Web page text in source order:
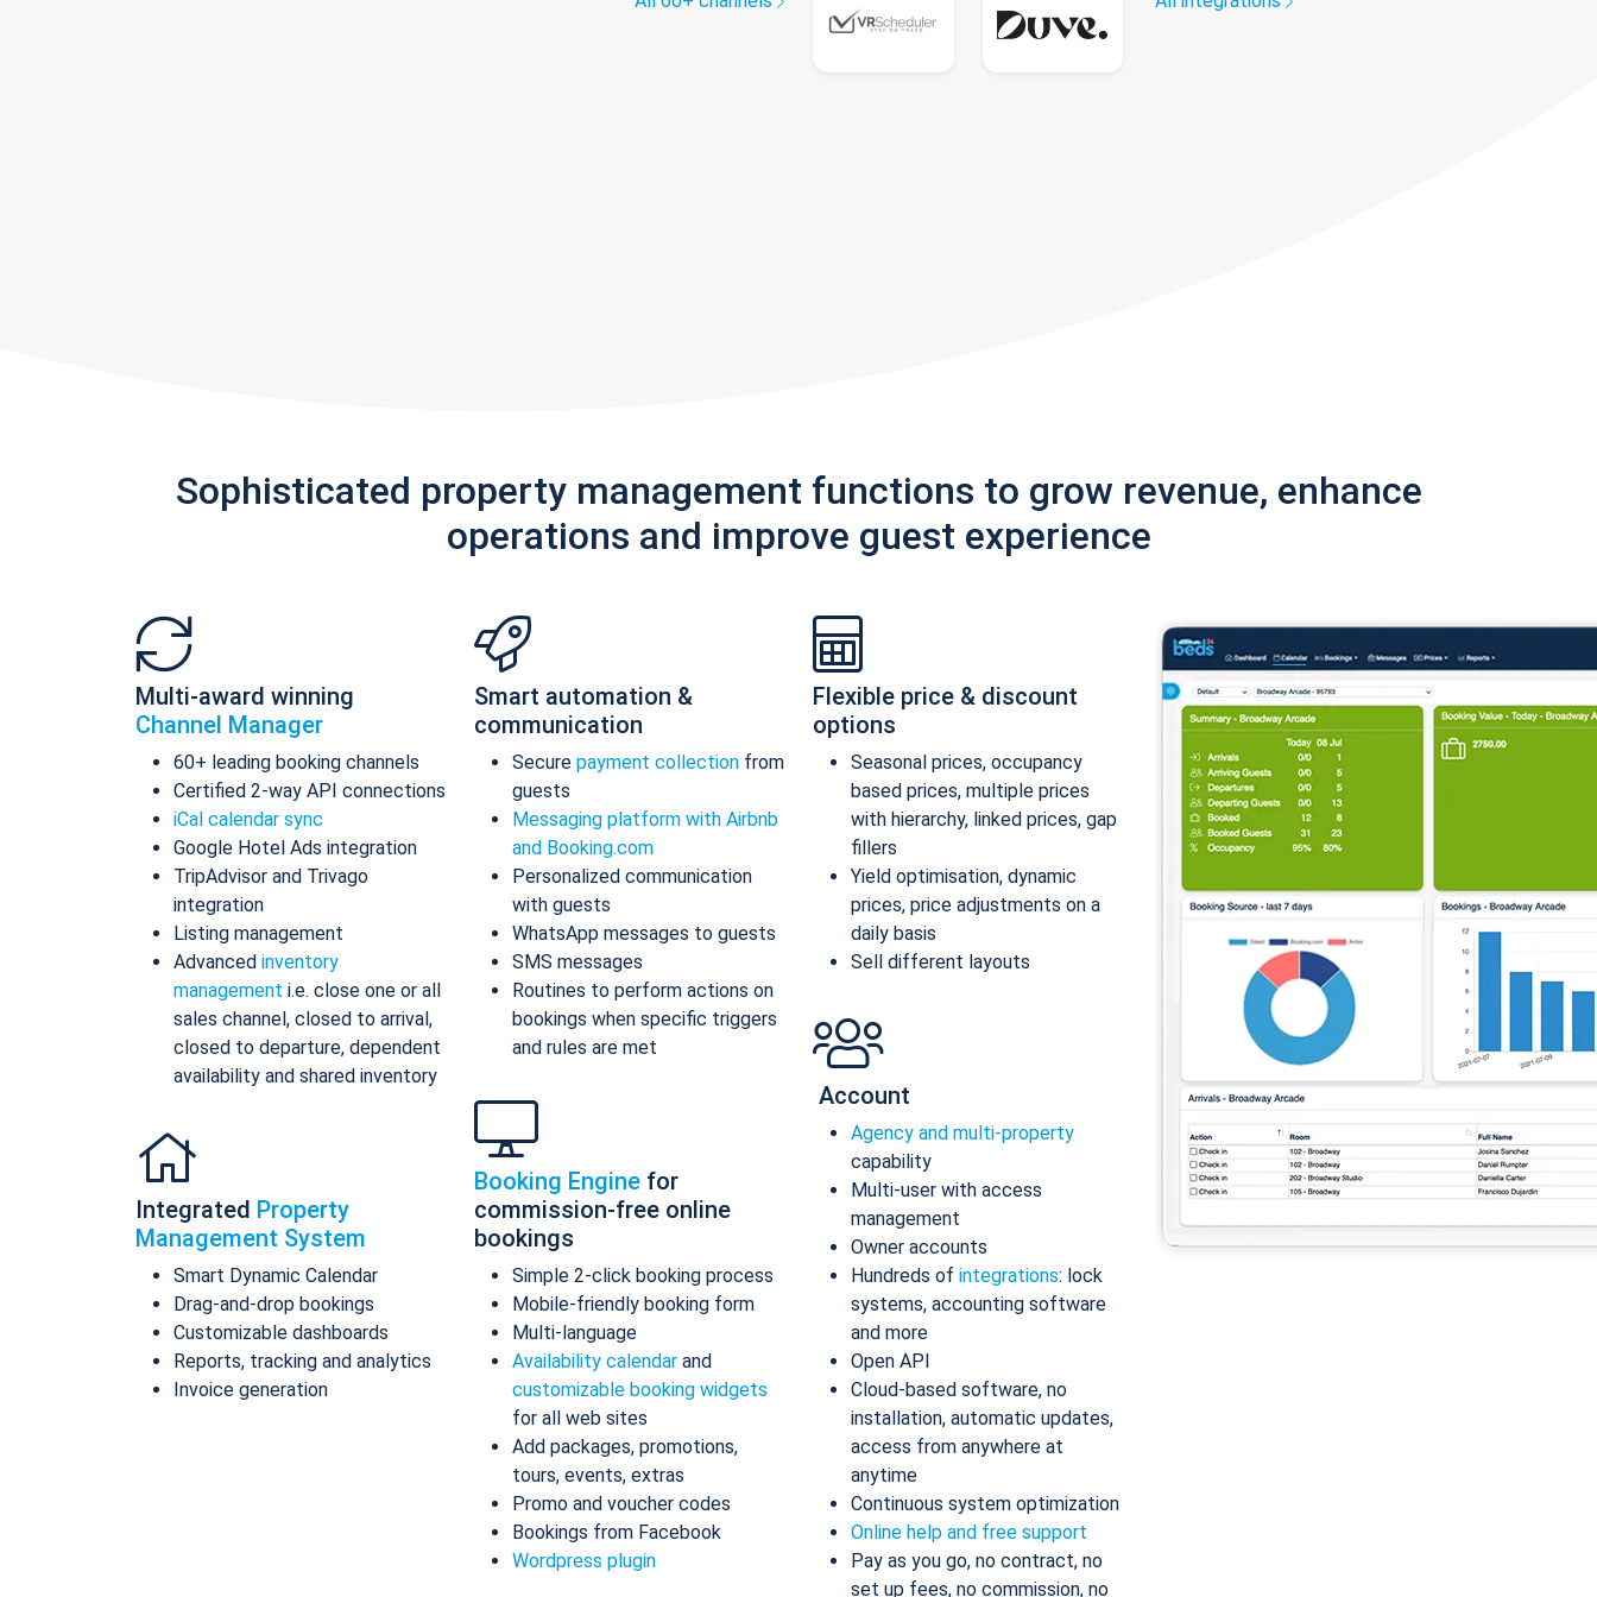
Sophisticated property management functions to grow revenue, enhance
operations and improve guest experience
Multi-award winning
Channel Manager
60+ leading booking channels
Certified 2-way API connections
iCal calendar sync
Google Hotel Ads integration
TripAdvisor and Trivago
integration
Listing management
Advanced inventory
management i.e. close one or all
sales channel, closed to arrival,
closed to departure, dependent
availability and shared inventory
Integrated Property
Management System
Smart Dynamic Calendar
Drag-and-drop bookings
Customizable dashboards
Reports, tracking and analytics
Invoice generation
Smart automation &
communication
Secure payment collection from
guests
Messaging platform with Airbnb
and Booking.com
Personalized communication
with guests
WhatsApp messages to guests
SMS messages
Routines to perform actions on
bookings when specific triggers
and rules are met
Booking Engine for
commission-free online
bookings
Simple 2-click booking process
Mobile-friendly booking form
Multi-language
Availability calendar and
customizable booking widgets
for all web sites
Add packages, promotions,
tours, events, extras
Promo and voucher codes
Bookings from Facebook
Wordpress plugin
Flexible price & discount
options
Seasonal prices, occupancy
based prices, multiple prices
with hierarchy, linked prices, gap
fillers
Yield optimisation, dynamic
prices, price adjustments on a
daily basis
Sell different layouts
Account
Agency and multi-property
capability
Multi-user with access
management
Owner accounts
Hundreds of integrations: lock
systems, accounting software
and more
Open API
Cloud-based software, no
installation, automatic updates,
access from anywhere at
anytime
Continuous system optimization
Online help and free support
Pay as you go, no contract, no
set up fees, no commission, no